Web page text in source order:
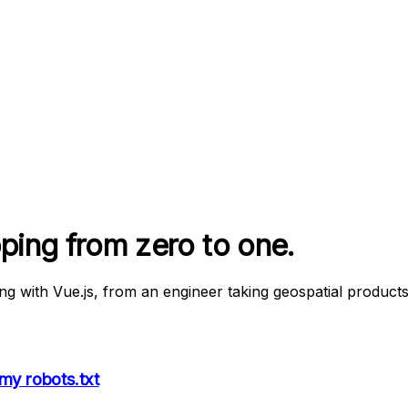
from zero to one.
with Vue.js, from an engineer taking geospatial
robots.txt